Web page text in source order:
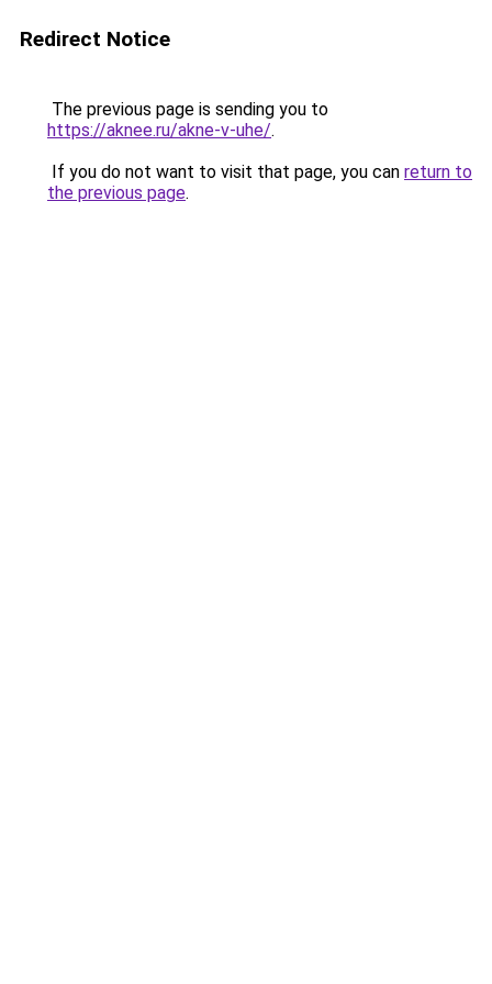
Redirect Notice
The previous page is sending you to
https://aknee.ru/akne-v-uhe/.
If you do not want to visit that page, you can return to
the previous page.